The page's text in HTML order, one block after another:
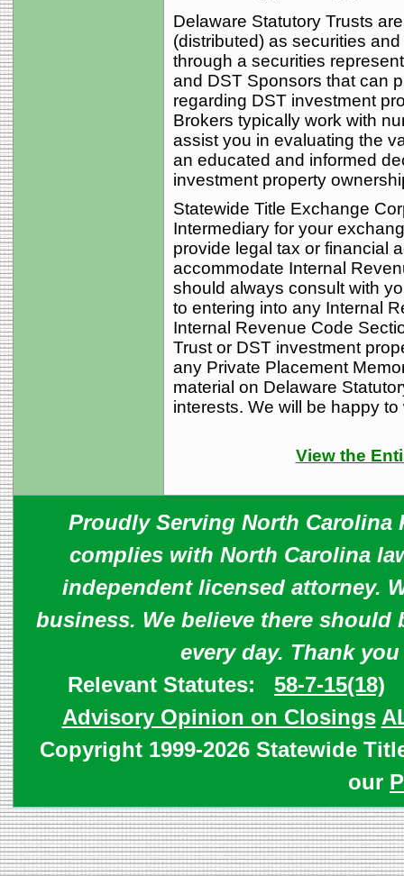
Delaware Statutory Trusts
(distributed) as securities
through a securities
and DST Sponsors that can
regarding DST investment
Brokers typically work with
assist you in evaluating the
an educated and informed
investment property
Statewide Title Exchange
Intermediary for your
provide legal tax or financial
accommodate Internal
should always consult with
to entering into any Internal
Internal Revenue Code
Trust or DST investment
any Private Placement
material on Delaware
interests. We will be happy
View the
Proudly Serving North Carolina
complies with North Carolina
independent licensed attorney.
business. We believe there should
every day. Thank
Relevant Statutes: 58-7-15(18)
Advisory Opinion on Closings
Copyright 1999-2026 Statewide
our